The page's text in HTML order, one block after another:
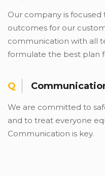
Our company is focused
outcomes for our
communication with all
formulate the best plan
We are committed to
and to treat everyone
Communication is key.